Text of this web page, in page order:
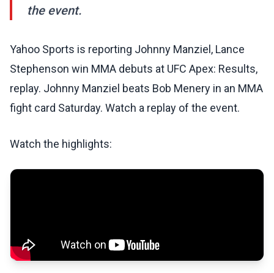
the event.
Yahoo Sports is reporting Johnny Manziel, Lance
Stephenson win MMA debuts at UFC Apex: Results,
replay. Johnny Manziel beats Bob Menery in an MMA
fight card Saturday. Watch a replay of the event.
Watch the highlights: